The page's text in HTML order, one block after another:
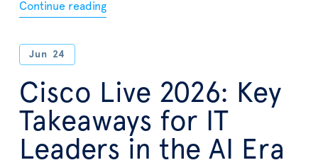
Continue reading
Jun 24
Cisco Live 2026: Key
Takeaways for IT
Leaders in the AI Era